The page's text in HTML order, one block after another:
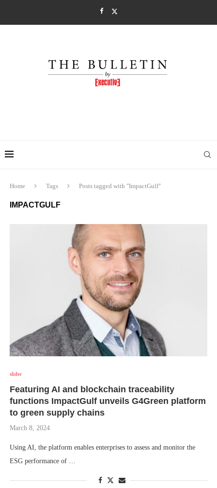
Home Tags Posts tagged with "ImpactGulf"
IMPACTGULF
slider
Featuring AI and blockchain traceability
functions ImpactGulf unveils G4Green platform
to green supply chains
March 8, 2024
Using AI, the platform enables enterprises to assess and monitor the
ESG performance of …